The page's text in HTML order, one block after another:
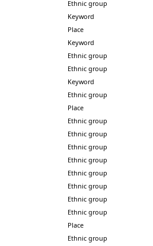
Ethnic group
Keyword
Place
Keyword
Ethnic group
Ethnic group
Keyword
Ethnic group
Place
Ethnic group
Ethnic group
Ethnic group
Ethnic group
Ethnic group
Ethnic group
Ethnic group
Ethnic group
Place
Ethnic group